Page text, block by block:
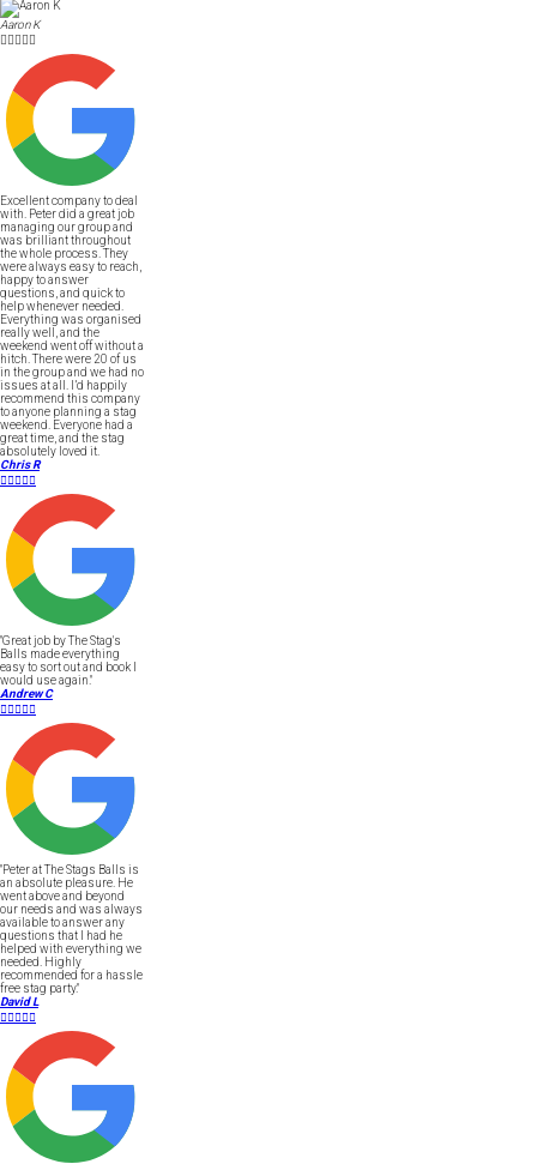
Aaron K

Excellent company to deal
with. Peter did a great job
managing our group and
was brilliant throughout
the whole process. They
were always easy to reach,
happy to answer
questions, and quick to
help whenever needed.
Everything was organised
really well, and the
weekend went off without a
hitch. There were 20 of us
in the group and we had no
issues at all. I’d happily
recommend this company
to anyone planning a stag
weekend. Everyone had a
great time, and the stag
absolutely loved it.
Chris R

"Great job by The Stag's
Balls made everything
easy to sort out and book I
would use again."
Andrew C

"Peter at The Stags Balls is
an absolute pleasure. He
went above and beyond
our needs and was always
available to answer any
questions that I had he
helped with everything we
needed. Highly
recommended for a hassle
free stag party."
David L
